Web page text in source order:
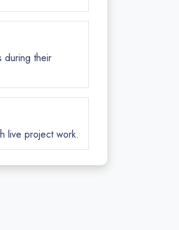
during their
live project work.